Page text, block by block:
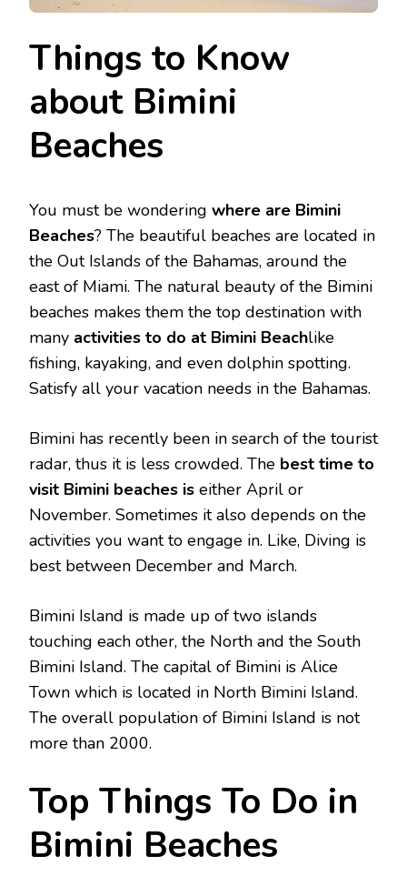
Things to Know
about Bimini
Beaches
You must be wondering where are Bimini
Beaches? The beautiful beaches are located in
the Out Islands of the Bahamas, around the
east of Miami. The natural beauty of the Bimini
beaches makes them the top destination with
many activities to do at Bimini Beachlike
fishing, kayaking, and even dolphin spotting.
Satisfy all your vacation needs in the Bahamas.
Bimini has recently been in search of the tourist
radar, thus it is less crowded. The best time to
visit Bimini beaches is either April or
November. Sometimes it also depends on the
activities you want to engage in. Like, Diving is
best between December and March.
Bimini Island is made up of two islands
touching each other, the North and the South
Bimini Island. The capital of Bimini is Alice
Town which is located in North Bimini Island.
The overall population of Bimini Island is not
more than 2000.
Top Things To Do in
Bimini Beaches